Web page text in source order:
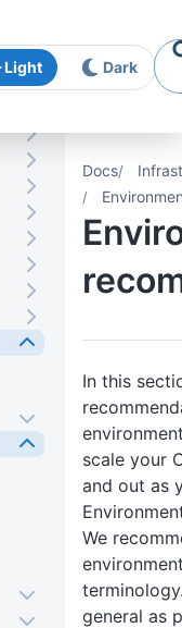
Light Dark
Docs
In this
scale your
and out as
We
general as